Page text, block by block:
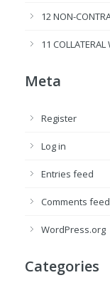
12 NON-
11 COLLATERAL
Meta
Register
Log in
Entries feed
Comments feed
WordPress.org
Categories